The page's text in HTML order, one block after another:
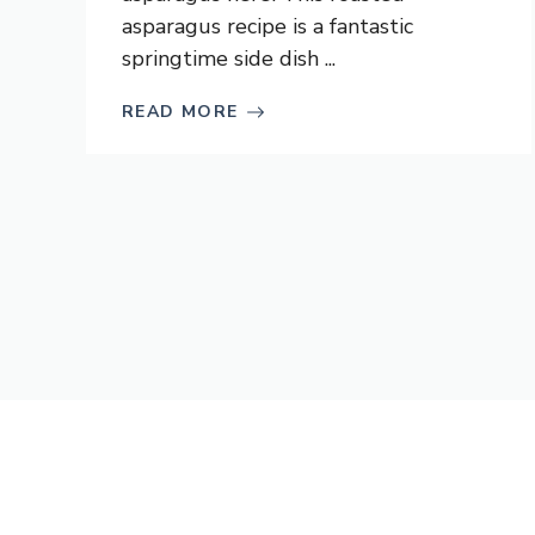
asparagus recipe is a fantastic
springtime side dish ...
READ MORE